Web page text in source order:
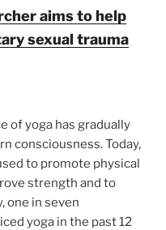
aims to help
sexual trauma
of yoga has gradually
consciousness. Today,
to promote physical
strength and to
one in seven
yoga in the past 12